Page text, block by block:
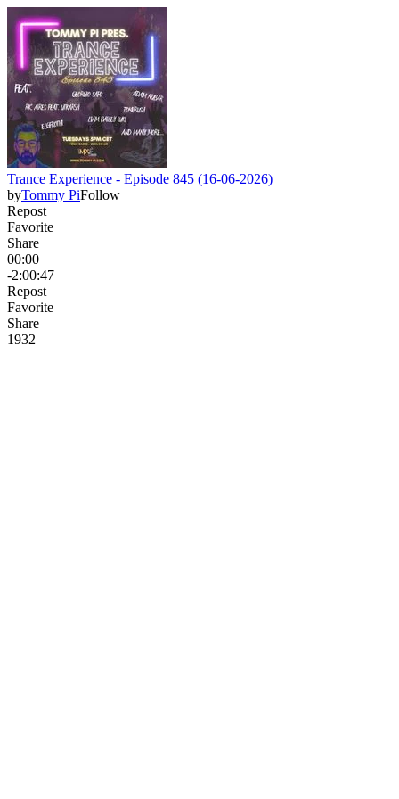
Trance Experience - Episode 845 (16-06-2026)
byTommy PiFollow
Repost
Favorite
Share
00:00
-2:00:47
Repost
Favorite
Share
1932